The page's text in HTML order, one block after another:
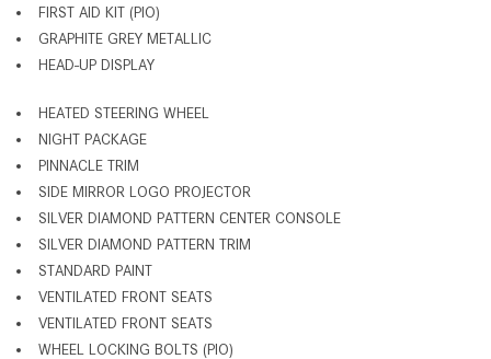
FIRST AID KIT (PIO)
GRAPHITE GREY METALLIC
HEAD-UP DISPLAY
HEATED STEERING WHEEL
NIGHT PACKAGE
PINNACLE TRIM
SIDE MIRROR LOGO PROJECTOR
SILVER DIAMOND PATTERN CENTER CONSOLE
SILVER DIAMOND PATTERN TRIM
STANDARD PAINT
VENTILATED FRONT SEATS
VENTILATED FRONT SEATS
WHEEL LOCKING BOLTS (PIO)